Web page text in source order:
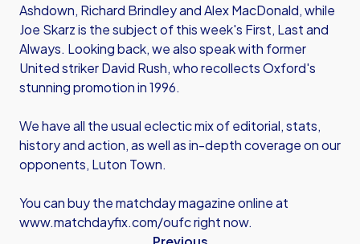
Ashdown, Richard Brindley and Alex MacDonald, while
Joe Skarz is the subject of this week's First, Last and
Always. Looking back, we also speak with former
United striker David Rush, who recollects Oxford's
stunning promotion in 1996.
We have all the usual eclectic mix of editorial, stats,
history and action, as well as in-depth coverage on our
opponents, Luton Town.
You can buy the matchday magazine online at
www.matchdayfix.com/oufcright now.